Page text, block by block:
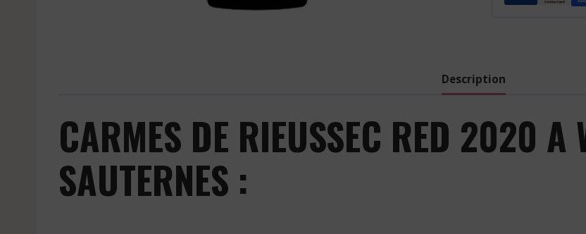
quantity
Description
CARMES DE RIEUSSEC RED 2020 A
SAUTERNES :